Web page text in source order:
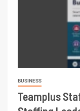
BUSINESS
Teamplus